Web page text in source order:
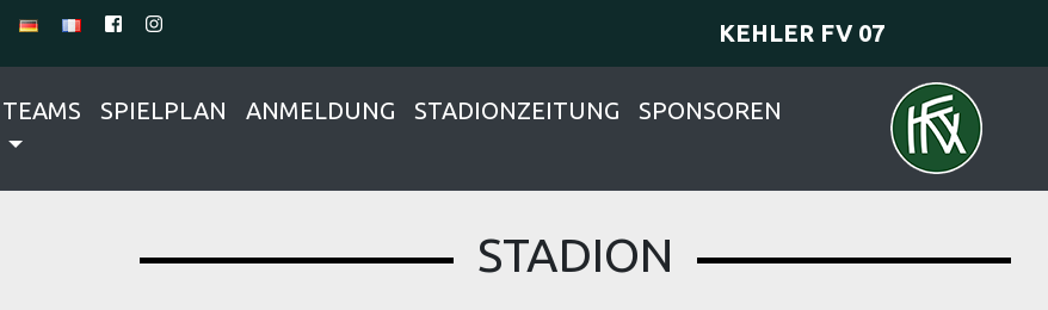
KEHLER FV 07
TEAMS SPIELPLAN ANMELDUNG STADIONZEITUNG SPONSOREN
STADION